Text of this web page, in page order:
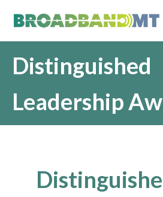
Distinguished
Leadership